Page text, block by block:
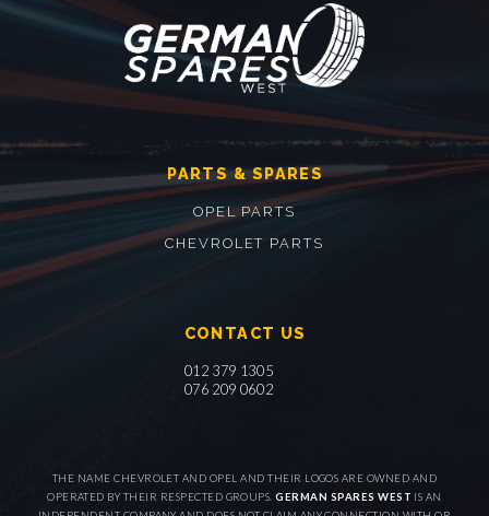
PARTS & SPARES
OPEL PARTS
CHEVROLET PARTS
CONTACT US
012 379 1305
076 209 0602
THE NAME CHEVROLET AND OPEL AND THEIR LOGOS ARE OWNED AND
OPERATED BY THEIR RESPECTED GROUPS.GERMAN SPARES WEST IS AN